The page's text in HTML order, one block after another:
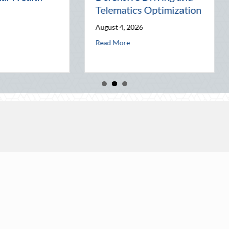
Optimization
Party: Leveraging National Night Out for Elite Home Security and
about The Lost Art of the Pen Pal: Celebrating
Business